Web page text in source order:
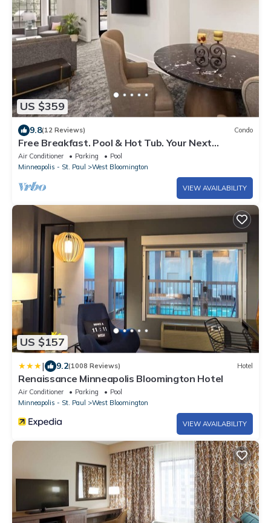
US $359
9.8(12 Reviews) Condo
Free Breakfast. Pool & Hot Tub. Your Next
Vacation!
Air Conditioner Parking
Pool
Minneapolis - St. Paul
West Bloomington
VIEW AVAILABILITY
US $157
| 9.2(1008 Reviews) Hotel
Renaissance Minneapolis Bloomington Hotel
Air Conditioner Parking
Pool
Minneapolis - St. Paul
West Bloomington
VIEW AVAILABILITY